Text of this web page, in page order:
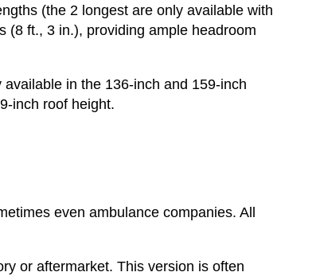
(the 2 longest are only available with
(8 ft., 3 in.), providing ample headroom
in the 136-inch and 159-inch
inch roof height.
even ambulance companies. All
or aftermarket. This version is often